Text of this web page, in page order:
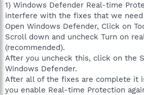
1) Windows Defender Real-time
interfere with the fixes that we
Open Windows Defender, Click on
Scroll down and uncheck Turn on
(recommended).
After you uncheck this, click on the
Windows Defender.
After all of the fixes are complete it
you enable Real-time Protection